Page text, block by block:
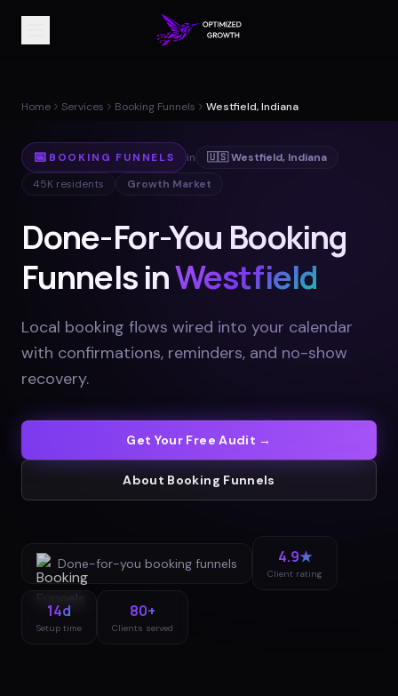
Home Services Booking Funnels Westfield, Indiana
📅 BOOKING FUNNELS in 🇺🇸Westfield, Indiana
45K residents Growth Market
Done-For-You Booking
Funnels inWestfield
Local booking flows wired into your calendar
with confirmations, reminders, and no-show
recovery.
Get Your Free Audit →
About Booking Funnels
Done-for-you booking funnels 4.9★
Client rating
14d
Setup time
80+
Clients served